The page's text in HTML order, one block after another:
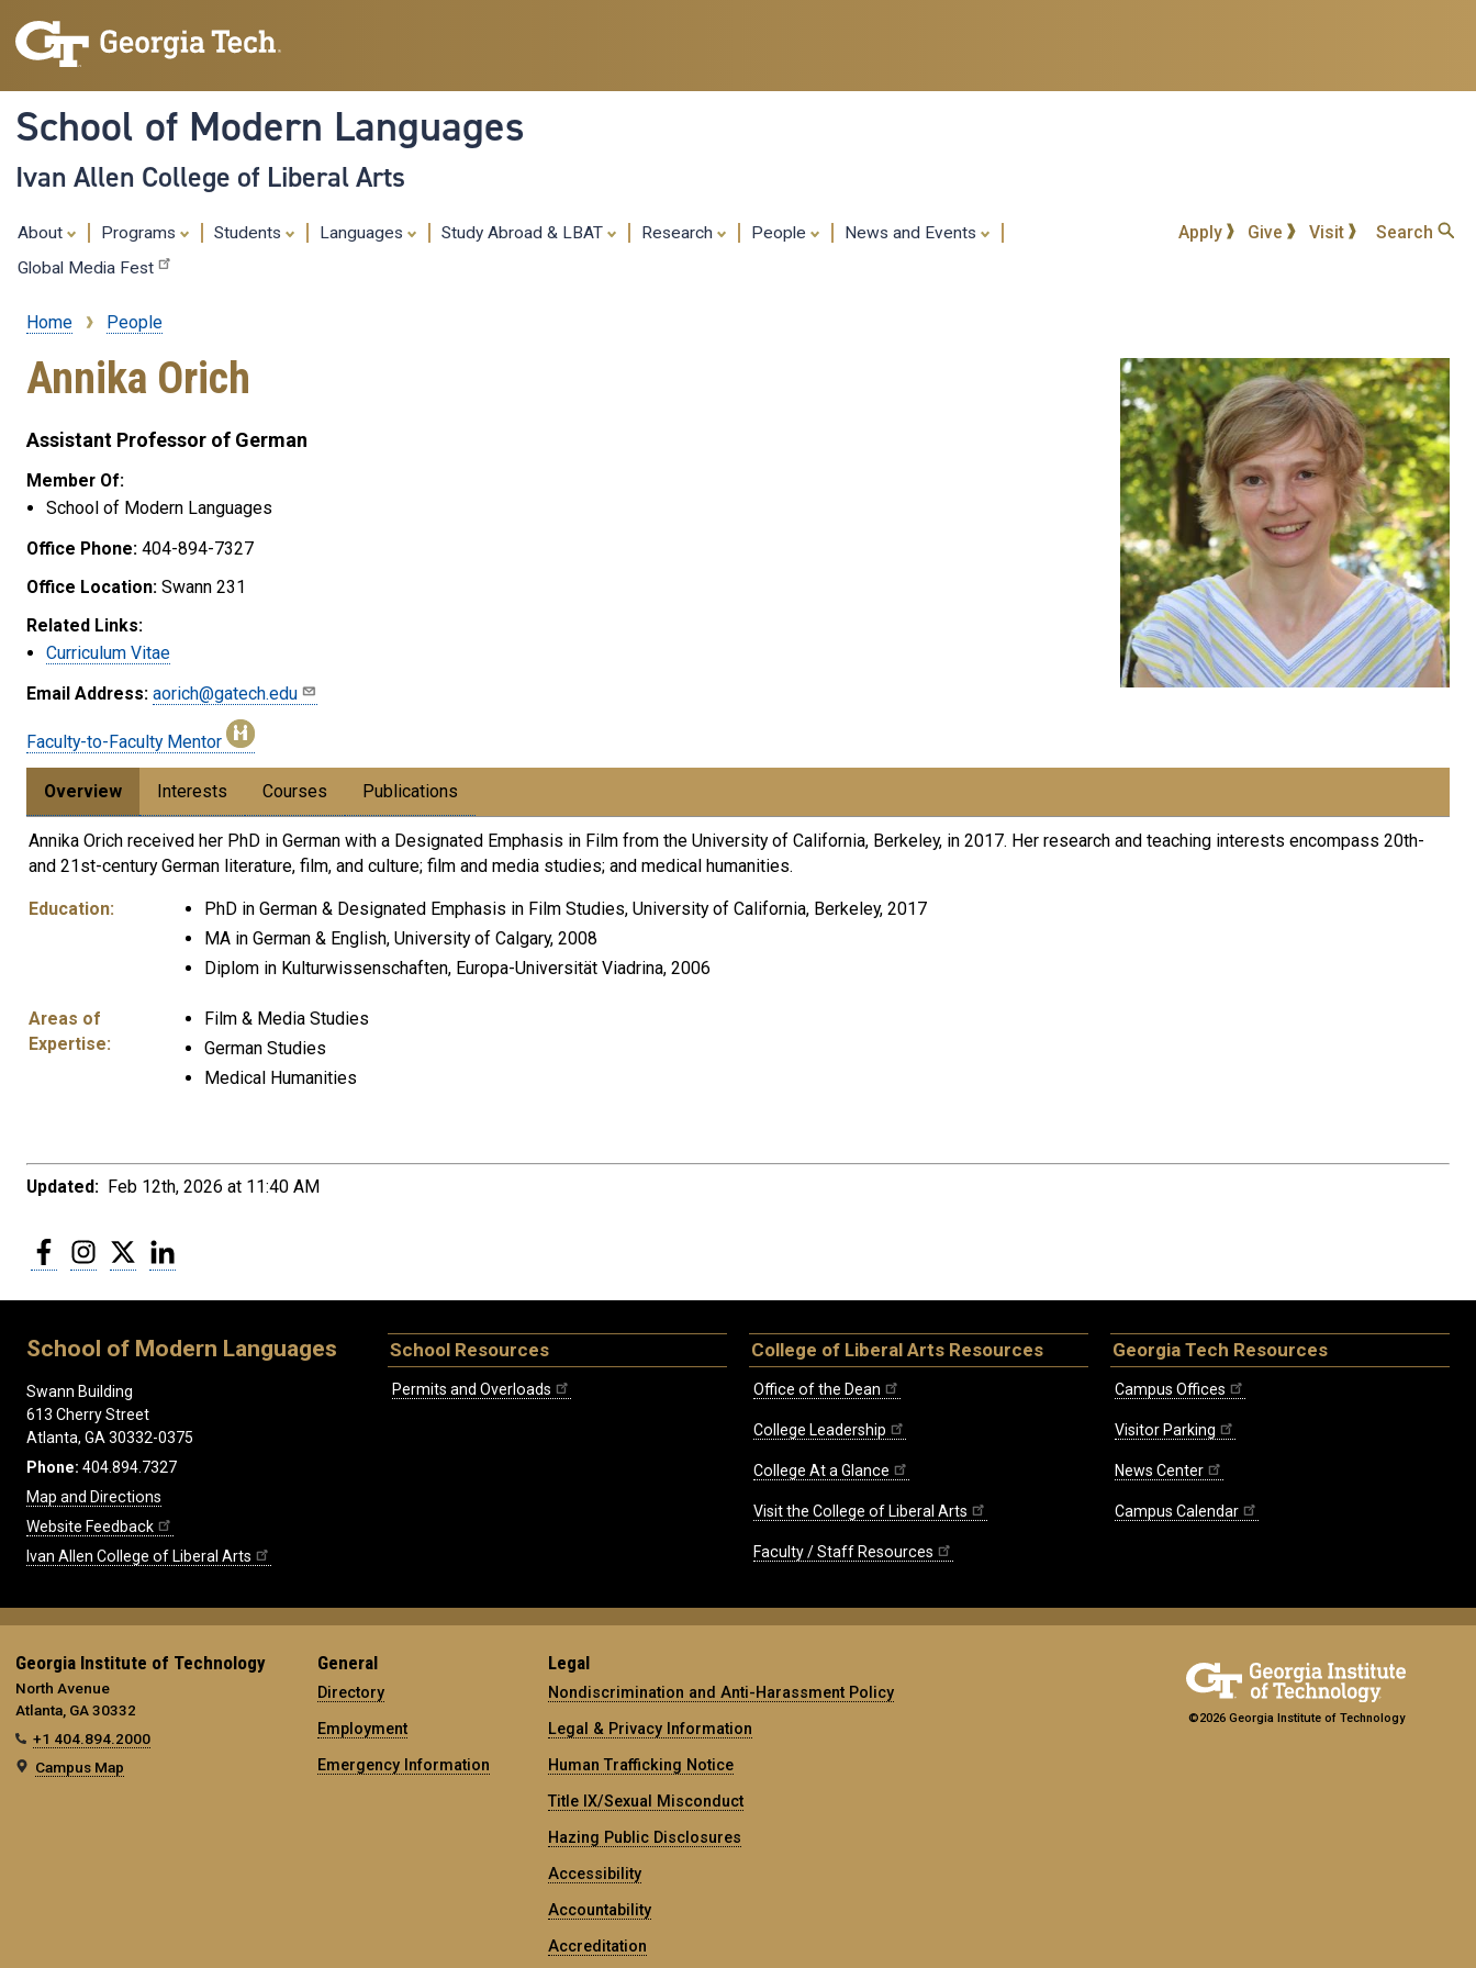
content
School of Modern Languages
Ivan Allen College of Liberal Arts
About Programs Students Languages Study Abroad & LBAT Research People
News and Events
Global Media Fest
Apply Give Visit Search
Breadcrumb
Home People
Annika Orich
Assistant Professor of German
Member Of:
School of Modern Languages
Office Phone: 404-894-7327
Office Location: Swann 231
Related Links:
Curriculum Vitae
Email Address: aorich@gatech.edu
Faculty-to-Faculty Mentor
Overview Interests Courses Publications
Annika Orich received her PhD in German with a Designated Emphasis in Film from the University of California, Berkeley, in 2017. Her research and teaching interests encompass 20th-
and 21st-century German literature, film, and culture; film and media studies; and medical humanities.
Education:
PhD in German & Designated Emphasis in Film Studies, University of California, Berkeley, 2017
MA in German & English, University of Calgary, 2008
Diplom in Kulturwissenschaften, Europa-Universität Viadrina, 2006
Areas of
Expertise:
Film & Media Studies
German Studies
Medical Humanities
Updated: Feb 12th, 2026 at 11:40 AM
FacebookInstagram
Twitter
School of Modern Languages
Swann Building
613 Cherry Street
Atlanta, GA 30332-0375
Phone: 404.894.7327
Map and Directions
Website Feedback
Ivan Allen College of Liberal Arts
School Resources
Permits and Overloads
College of Liberal Arts Resources
Office of the Dean
College Leadership
College At a Glance
Visit the College of Liberal Arts
Faculty / Staff Resources
Georgia Tech Resources
Campus Offices
Visitor Parking
News Center
Campus Calendar
Georgia Institute of Technology
North Avenue
Atlanta, GA 30332
+1 404.894.2000
Campus Map
General
Directory
Employment
Emergency Information
Legal
Nondiscrimination and Anti-Harassment Policy
Legal & Privacy Information
Human Trafficking Notice
Title IX/Sexual Misconduct
Hazing Public Disclosures
Accessibility
Accountability
Accreditation
©2026 Georgia Institute of Technology